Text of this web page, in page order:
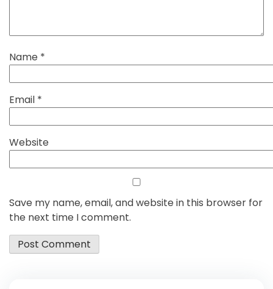
Name *
Email *
Website
Save my name, email, and website in this browser for
the next time I comment.